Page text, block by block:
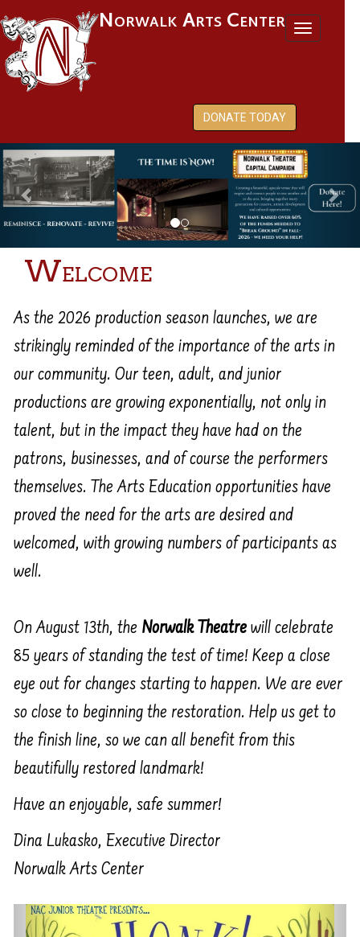
Toggle
Norwalk Arts Center
DONATE TODAY
Previous
Welcome
As the 2026 production season launches, we are
strikingly reminded of the importance of the arts in
our community. Our teen, adult, and junior
productions are growing exponentially, not only in
talent, but in the impact they have had on the
patrons, businesses, and of course the performers
themselves. The Arts Education opportunities have
proved the need for the arts are desired and
welcomed, with growing numbers of participants as
well.
On August 13th, the Norwalk Theatre will celebrate
85 years of standing the test of time! Keep a close
eye out for changes starting to happen. We are ever
so close to beginning the restoration. Help us get to
the finish line, so we can all benefit from this
beautifully restored landmark!
Have an enjoyable, safe summer!
Dina Lukasko, Executive Director
Norwalk Arts Center
Previous Next